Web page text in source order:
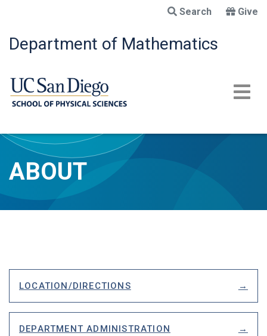
main
content
Search Give
Department of Mathematics
ABOUT
LOCATION/DIRECTIONS
DEPARTMENT ADMINISTRATION